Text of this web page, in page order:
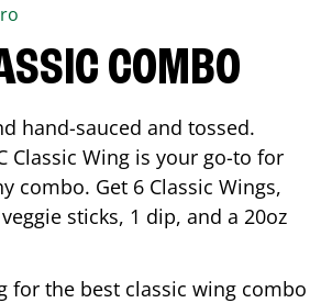
COMBO
hand-sauced and tossed.
Classic Wing is your go-to for
combo. Get 6 Classic Wings,
sticks, 1 dip, and a 20oz
for the best classic wing combo